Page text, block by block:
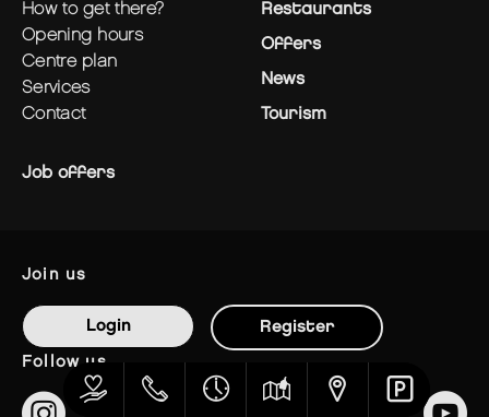
how to get there?
opening hours
centre plan
services
contact
Restaurants
Offers
News
Tourism
Job offers
join us
Login Register
follow us